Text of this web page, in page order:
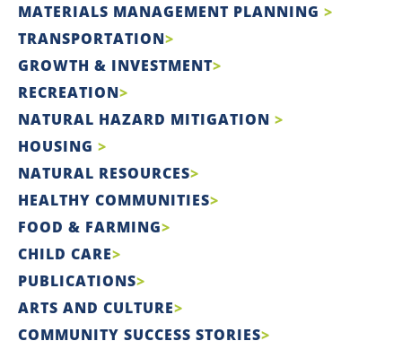
MATERIALS MANAGEMENT PLANNING
TRANSPORTATION
GROWTH & INVESTMENT
RECREATION
NATURAL HAZARD MITIGATION
HOUSING
NATURAL RESOURCES
HEALTHY COMMUNITIES
FOOD & FARMING
CHILD CARE
PUBLICATIONS
ARTS AND CULTURE
COMMUNITY SUCCESS STORIES